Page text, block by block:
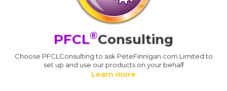
PFCL®Consulting
Choose PFCLConsulting to ask PeteFinnigan.com Limited to
set up and use our products on your behalf
Learn more